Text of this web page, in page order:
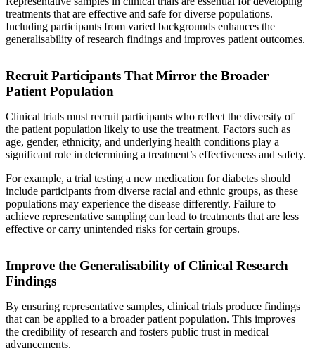
treatments that are effective and safe for diverse populations.
Including participants from varied backgrounds enhances the
generalisability of research findings and improves patient outcomes.
Recruit Participants That Mirror the Broader
Patient Population
Clinical trials must recruit participants who reflect the diversity of
the patient population likely to use the treatment. Factors such as
age, gender, ethnicity, and underlying health conditions play a
significant role in determining a treatment’s effectiveness and safety.
For example, a trial testing a new medication for diabetes should
include participants from diverse racial and ethnic groups, as these
populations may experience the disease differently. Failure to
achieve representative sampling can lead to treatments that are less
effective or carry unintended risks for certain groups.
Improve the Generalisability of Clinical Research
Findings
By ensuring representative samples, clinical trials produce findings
that can be applied to a broader patient population. This improves
the credibility of research and fosters public trust in medical
advancements.